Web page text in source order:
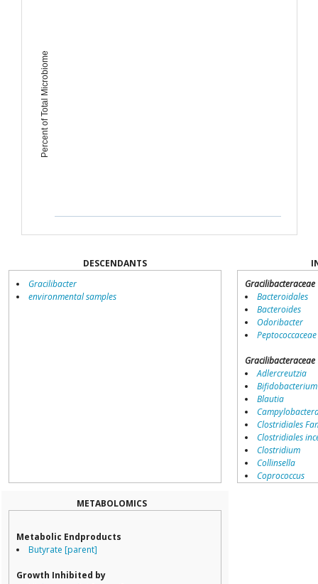
Percent of Total Microbiome
DESCENDANTS
Gracilibacter
environmental samples
Gracilibacteraceae
Bacteroidales
Bacteroides
Odoribacter
Peptococcaceae
Gracilibacteraceae
Adlercreutzia
Bifidobacterium
Blautia
Clostridiales
Clostridiales
Clostridium
Collinsella
Coprococcus
METABOLOMICS
Metabolic Endproducts
Butyrate [parent]
Growth Inhibited by